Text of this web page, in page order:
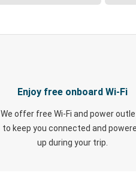
Enjoy free onboard Wi-Fi
We offer free Wi-Fi and power
to keep you connected and
up during your trip.